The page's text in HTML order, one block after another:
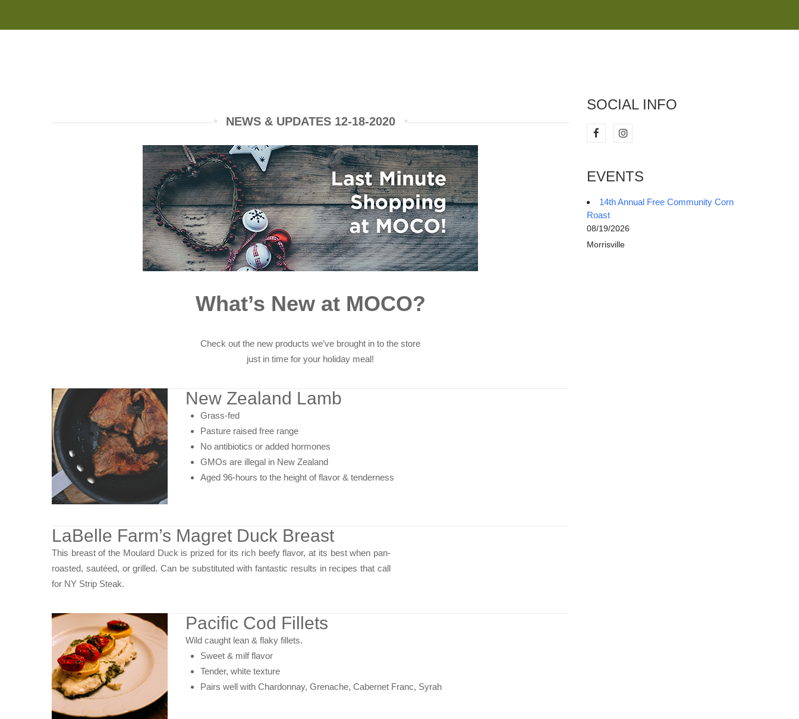
NEWS & UPDATES 12-18-2020
What’s New at MOCO?
Check out the new products we’ve brought in to the store
just in time for your holiday meal!
New Zealand Lamb
Grass-fed
Pasture raised free range
No antibiotics or added hormones
GMOs are illegal in New Zealand
Aged 96-hours to the height of flavor & tenderness
LaBelle Farm’s Magret Duck Breast
This breast of the Moulard Duck is prized for its rich beefy flavor, at its best when pan-
roasted, sautéed, or grilled. Can be substituted with fantastic results in recipes that call
for NY Strip Steak.
Pacific Cod Fillets
Wild caught lean & flaky fillets.
Sweet & milf flavor
Tender, white texture
Pairs well with Chardonnay, Grenache, Cabernet Franc, Syrah
SOCIAL INFO
EVENTS
14th Annual Free Community Corn
Roast
08/19/2026
Morrisville